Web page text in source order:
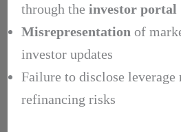
through the investor portal
Misrepresentation of
investor updates
Failure to disclose leverage
refinancing risks